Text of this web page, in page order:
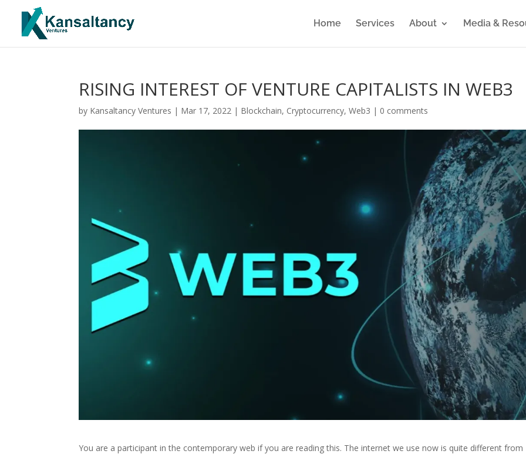
Home Services About Media &
RISING INTEREST OF VENTURE CAPITALISTS IN WEB3
by Kansaltancy Ventures | Mar 17, 2022 | Blockchain, Cryptocurrency,Web3 | 0 comments
You are a participant in the contemporary web if you are reading this. The internet we use now is quite different from